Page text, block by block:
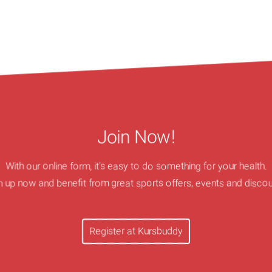
Join Now!
With our online form, it's easy to do something for your health.
up now and benefit from great sports offers, events and
Register at Kursbuddy